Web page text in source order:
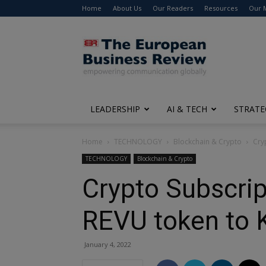
Home About Us Our Readers Resources Our
The
European
Business
Review
LEADERSHIP AI & TECH
Home TECHNOLOGY Blockchain & Crypto
TECHNOLOGY Blockchain & Crypto
Crypto
REVU token to
January 4, 2022